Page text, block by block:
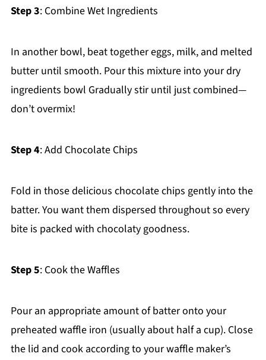
Step 3: Combine Wet Ingredients
In another bowl, beat together eggs, milk, and melted
butter until smooth. Pour this mixture into your dry
ingredients bowl Gradually stir until just combined—
don’t overmix!
Step 4: Add Chocolate Chips
Fold in those delicious chocolate chips gently into the
batter. You want them dispersed throughout so every
bite is packed with chocolaty goodness.
Step 5: Cook the Waffles
Pour an appropriate amount of batter onto your
preheated waffle iron (usually about half a cup). Close
the lid and cook according to your waffle maker’s